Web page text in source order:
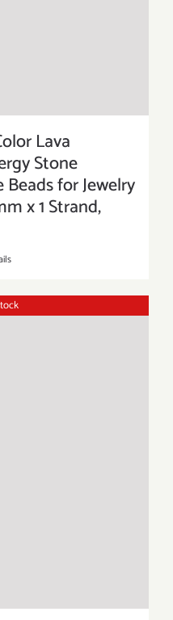
Lava
Stone
for Jewelry
x 1 Strand,